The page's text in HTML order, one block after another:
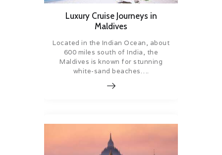
Luxury Cruise Journeys in
Maldives
Located in the Indian Ocean, about
600 miles south of India, the
Maldives is known for stunning
white-sand beaches….